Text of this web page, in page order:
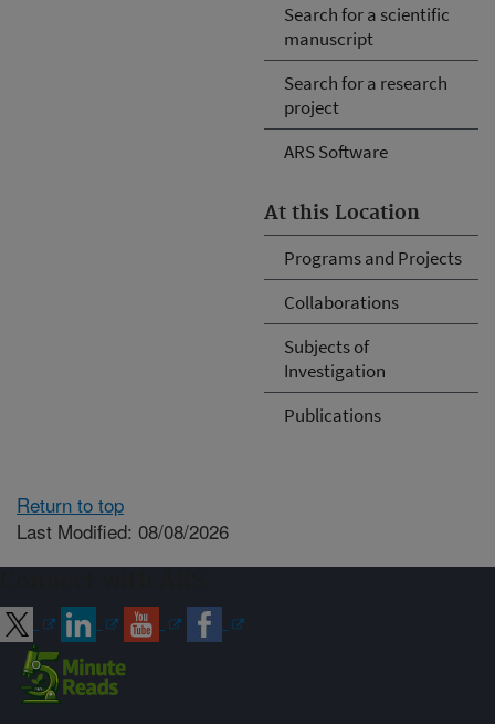
Search for a scientific
manuscript
Search for a research
project
ARS Software
At this Location
Programs and Projects
Collaborations
Subjects of
Investigation
Publications
Return to top
Last Modified: 08/08/2026